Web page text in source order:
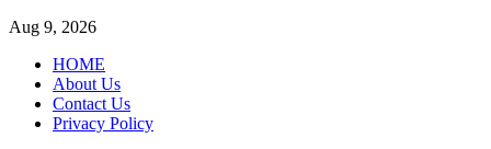
Aug 9, 2026
HOME
About Us
Contact Us
Privacy Policy